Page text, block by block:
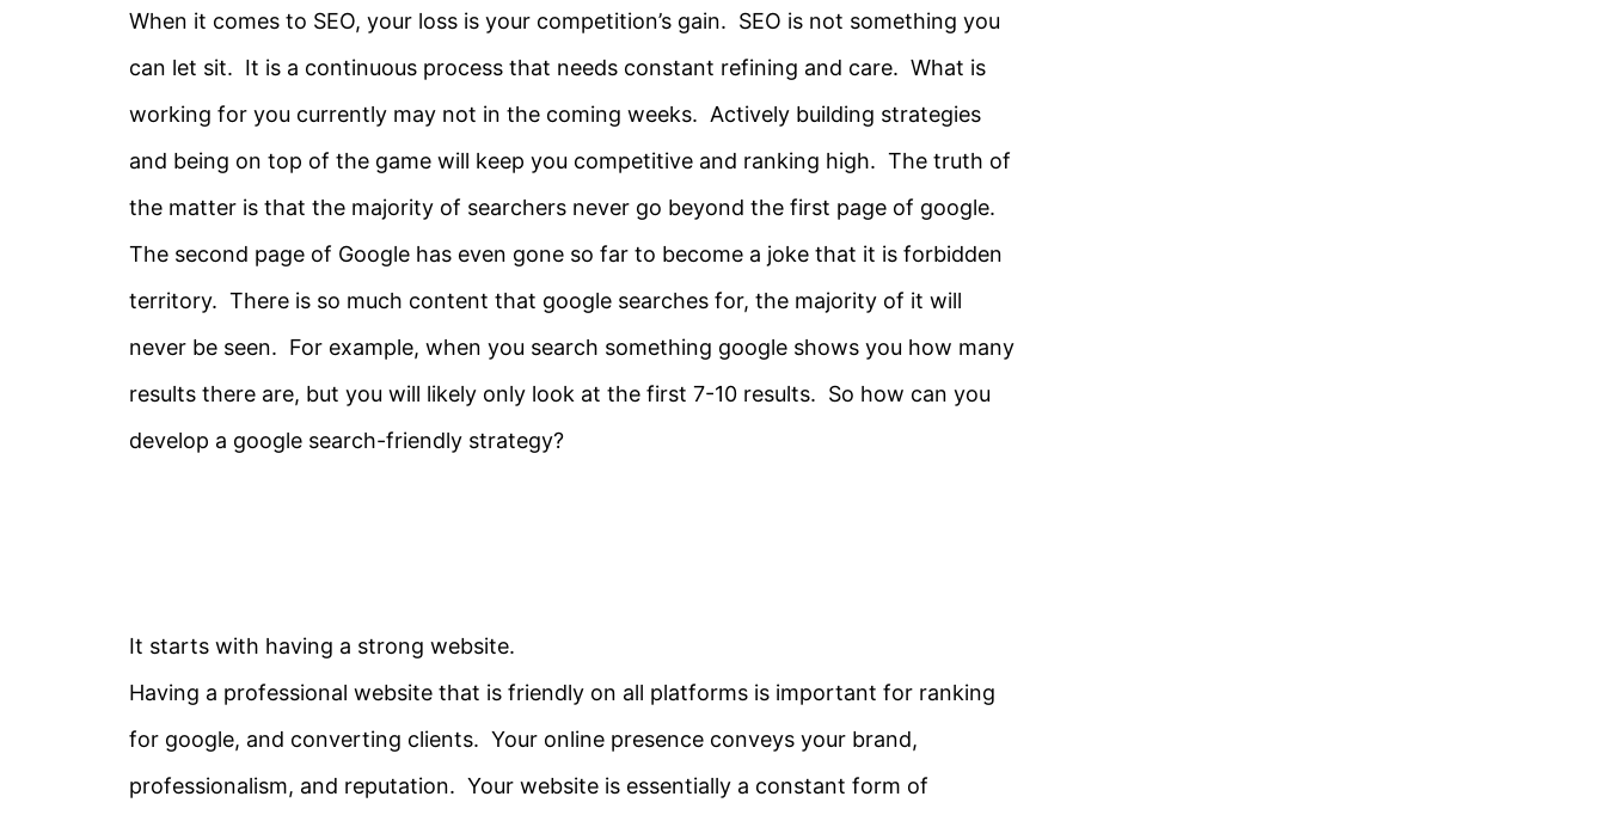
When it comes to SEO, your loss is your competition’s gain. SEO is not something you
can let sit. It is a continuous process that needs constant refining and care. What is
working for you currently may not in the coming weeks. Actively building strategies
and being on top of the game will keep you competitive and ranking high. The truth of
the matter is that the majority of searchers never go beyond the first page of google.
The second page of Google has even gone so far to become a joke that it is forbidden
territory. There is so much content that google searches for, the majority of it will
never be seen. For example, when you search something google shows you how many
results there are, but you will likely only look at the first 7-10 results. So how can you
develop a google search-friendly strategy?
It starts with having a strong website.
Having a professional website that is friendly on all platforms is important for ranking
for google, and converting clients. Your online presence conveys your brand,
professionalism, and reputation. Your website is essentially a constant form of